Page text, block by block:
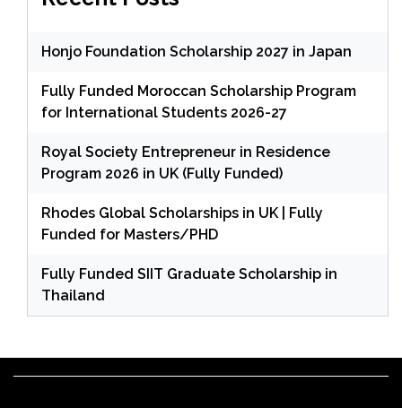
Honjo Foundation Scholarship 2027 in Japan
Fully Funded Moroccan Scholarship Program
for International Students 2026-27
Royal Society Entrepreneur in Residence
Program 2026 in UK (Fully Funded)
Rhodes Global Scholarships in UK | Fully
Funded for Masters/PHD
Fully Funded SIIT Graduate Scholarship in
Thailand